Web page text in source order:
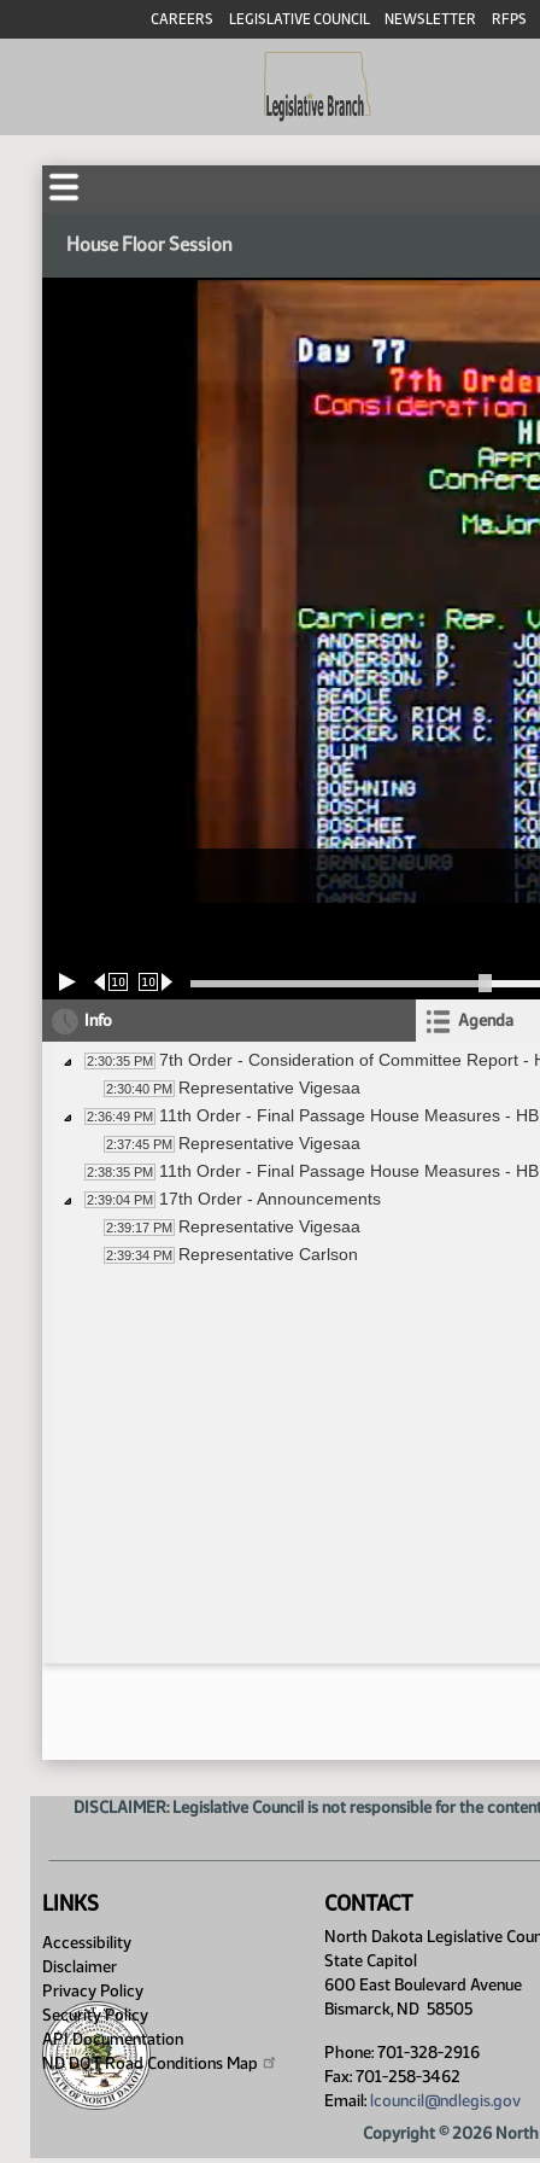
CAREERS LEGISLATIVE COUNCIL NEWSLETTER RFPS
House Floor Session
10 10
Info Agenda
2:30:35 PM 7th Order - Consideration of Committee Report -
2:30:40 PM Representative Vigesaa
2:36:49 PM 11th Order - Final Passage House Measures -
2:37:45 PM Representative Vigesaa
2:38:35 PM 11th Order - Final Passage House Measures -
2:39:04 PM 17th Order - Announcements
2:39:17 PM Representative Vigesaa
2:39:34 PM Representative Carlson
DISCLAIMER: Legislative Council is not responsible for the
LINKS
Accessibility
Disclaimer
Privacy Policy
Security Policy
API Documentation
ND DOT Road Conditions Map
CONTACT
North Dakota Legislative
State Capitol
600 East Boulevard Avenue
Bismarck, ND 58505
Phone: 701-328-2916
Fax: 701-258-3462
Email: lcouncil@ndlegis.gov
Copyright © 2026 North